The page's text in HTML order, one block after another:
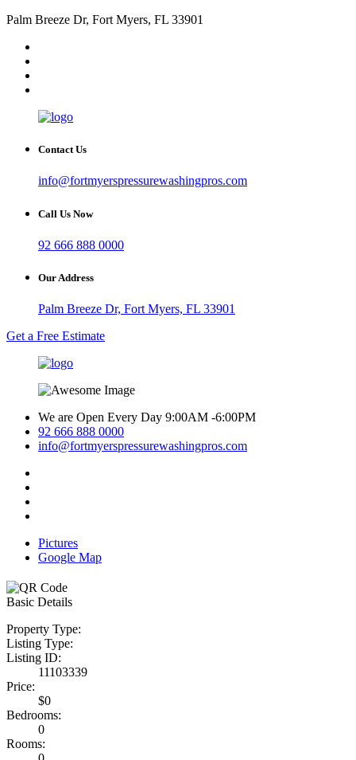
Palm Breeze Dr, Fort Myers, FL 33901
Contact Us
info@fortmyerspressurewashingpros.com
Call Us Now
92 666 888 0000
Our Address
Palm Breeze Dr, Fort Myers, FL 33901
Get a Free Estimate
We are Open Every Day 9:00AM -6:00PM
92 666 888 0000
info@fortmyerspressurewashingpros.com
Pictures
Google Map
Basic Details
Property Type:
Listing Type:
Listing ID:
11103339
Price:
$0
Bedrooms:
0
Rooms: